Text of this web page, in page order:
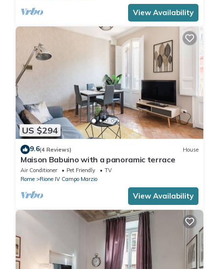
View Availability
US $294
9.6(4 Reviews) House
Maison Babuino with a panoramic terrace
Air Conditioner Pet Friendly
TV
Rome
Rione IV Campo Marzio
View Availability